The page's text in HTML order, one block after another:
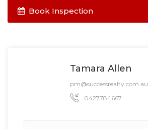
Book Inspection
Tamara Allen
pm@successrealty.com.au
0427784667